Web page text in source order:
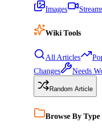
Images
Wiki Tools
All Articles
Changes
Needs
Random Article
Browse By Type